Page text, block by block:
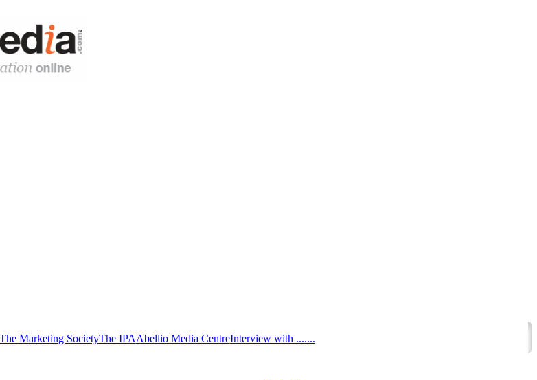
The Marketing SocietyThe IPAAbellio Media CentreInterview with .......